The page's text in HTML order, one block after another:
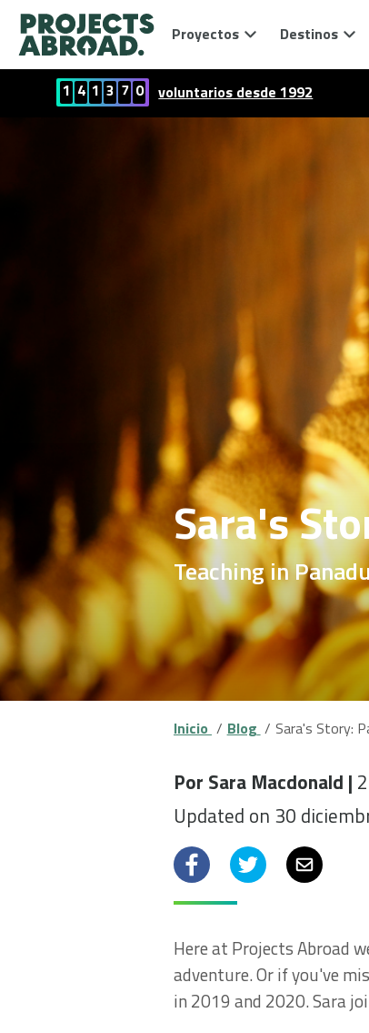
Proyectos Destinos
1 4 1 3 7 0 voluntarios desde 1992
Sara's
Teaching in
Inicio Blog Sara's Story:
Por Sara Macdonald |
Updated on 30
FacebookTwitterEmail
Here at Projects Abroad
adventure. Or if you've
in 2019 and 2020. Sara